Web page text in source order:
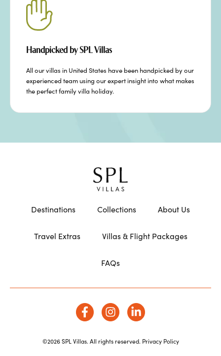
Handpicked by SPL Villas
All our villas in United States have been handpicked by our
experienced team using our expert insight into what makes
the perfect family villa holiday.
Destinations Collections About Us
Travel Extras Villas & Flight Packages
FAQs
©2026 SPL Villas. All rights reserved. Privacy Policy